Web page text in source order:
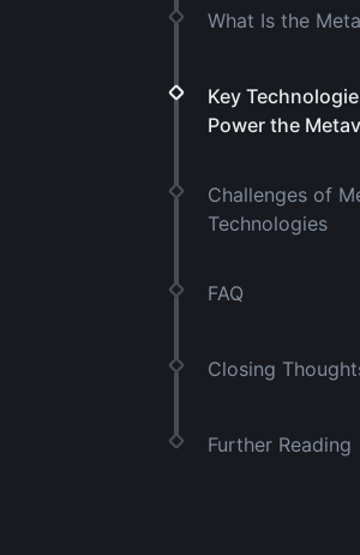
What Is the
Key
Power the
Challenges of
Technologies
FAQ
Closing
Further Reading